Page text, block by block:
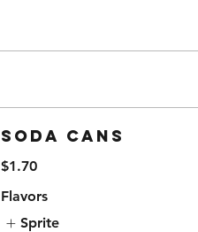
Soda Cans
$1.70
Flavors
Sprite